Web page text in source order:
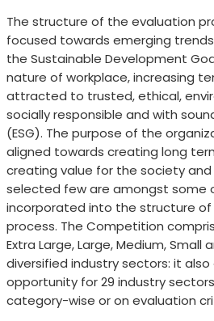
The structure of the evaluation
focused towards emerging
the Sustainable Development
nature of workplace, increasing
attracted to trusted, ethical,
socially responsible and with
(ESG). The purpose of the
aligned towards creating long
creating value for the society
selected few are amongst some
incorporated into the structure
process. The Competition
Extra Large, Large, Medium, Small
diversified industry sectors: it
opportunity for 29 industry
category-wise or on evaluation